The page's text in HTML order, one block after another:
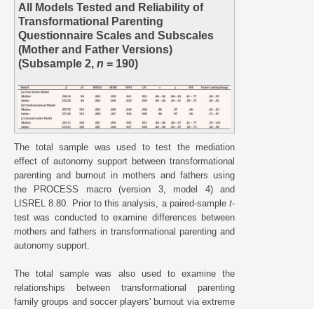
All Models Tested and Reliability of
Transformational Parenting
Questionnaire Scales and Subscales
(Mother and Father Versions)
(Subsample 2, n = 190)
The total sample was used to test the mediation
effect of autonomy support between transformational
parenting and burnout in mothers and fathers using
the PROCESS macro (version 3, model 4) and
LISREL 8.80. Prior to this analysis, a paired-sample t-
test was conducted to examine differences between
mothers and fathers in transformational parenting and
autonomy support.
The total sample was also used to examine the
relationships between transformational parenting
family groups and soccer players' burnout via extreme